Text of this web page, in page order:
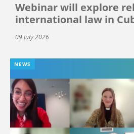
Webinar will explore
international law in
09 July 2026
NEWS